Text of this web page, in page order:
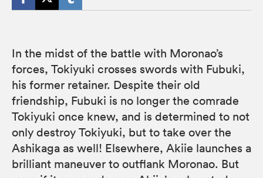
In the midst of the battle with Moronao’s
forces, Tokiyuki crosses swords with Fubuki,
his former retainer. Despite their old
friendship, Fubuki is no longer the comrade
Tokiyuki once knew, and is determined to not
only destroy Tokiyuki, but to take over the
Ashikaga as well! Elsewhere, Akiie launches a
brilliant maneuver to outflank Moronao. But